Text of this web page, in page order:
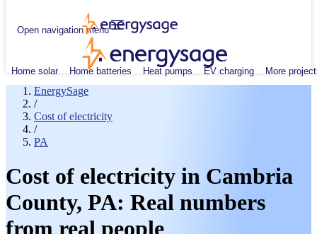
Open navigation menu
Home solar Home batteries Heat pumps EV charging More
EnergySage
/
Cost of electricity
/
PA
Cost of electricity in Cambria
County, PA: Real numbers
from real people